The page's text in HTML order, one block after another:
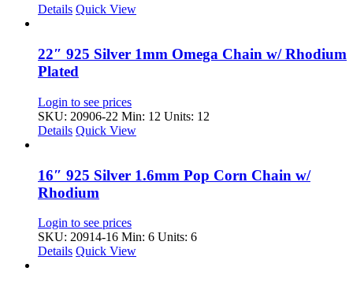
Details Quick View
22″ 925 Silver 1mm Omega Chain w/ Rhodium
Plated
Login to see prices
SKU: 20906-22 Min: 12 Units: 12
Details Quick View
16″ 925 Silver 1.6mm Pop Corn Chain w/
Rhodium
Login to see prices
SKU: 20914-16 Min: 6 Units: 6
Details Quick View